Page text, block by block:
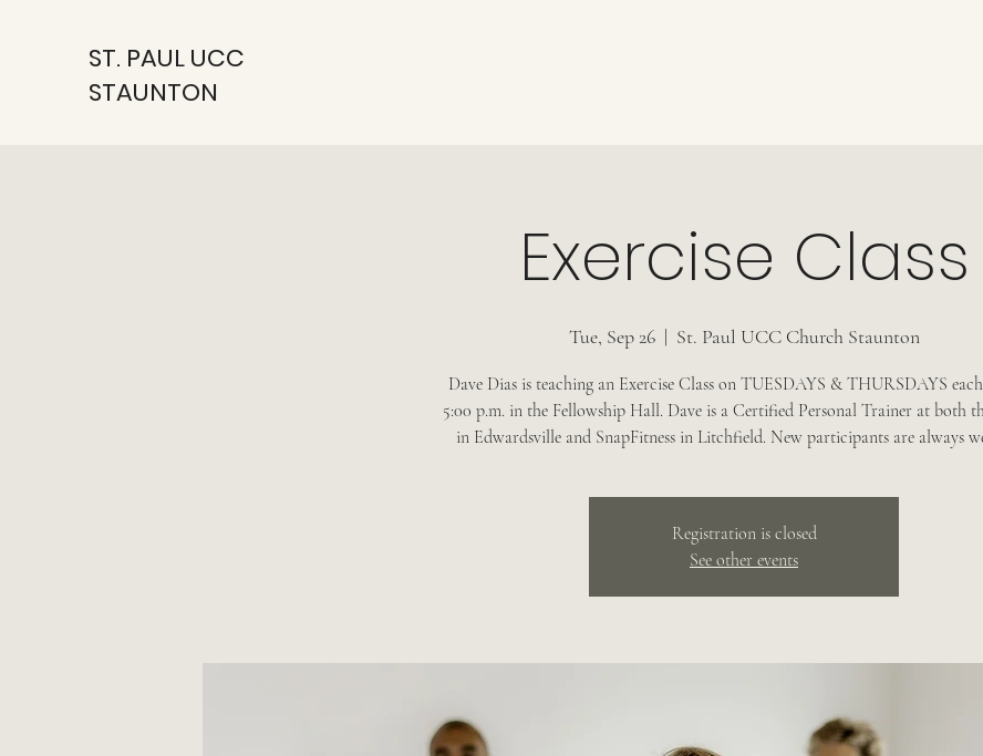
ST. PAUL UCC
STAUNTON
Exercise Class
Tue, Sep 26
  |
St. Paul UCC Church Staunton
Dave Dias is teaching an Exercise Class on TUESDAYS & THURSDAYS
5:00 p.m. in the Fellowship Hall. Dave is a Certified Personal Trainer at both
in Edwardsville and SnapFitness in Litchfield. New participants are always
Registration is closed
See other events